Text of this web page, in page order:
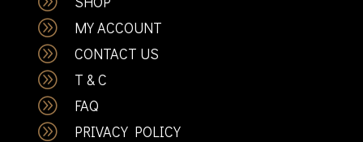
A MY ACCOUNT
A CONTACT US
A T & C
A FAQ
A PRIVACY POLICY